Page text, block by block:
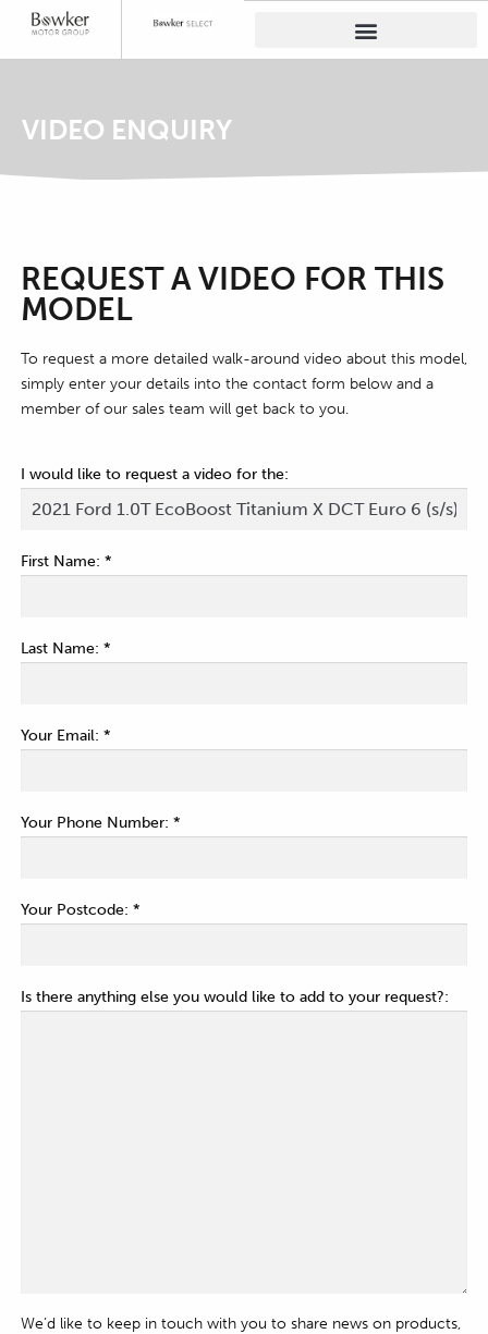
VIDEO ENQUIRY
REQUEST A VIDEO FOR THIS
MODEL
To request a more detailed walk-around video about this model,
simply enter your details into the contact form below and a
member of our sales team will get back to you.
I would like to request a video for the:
First Name: *
Last Name: *
Your Email: *
Your Phone Number: *
Your Postcode: *
Is there anything else you would like to add to your request?:
We’d like to keep in touch with you to share news on products,